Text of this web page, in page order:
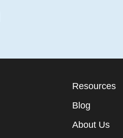
Resources
Blog
About Us